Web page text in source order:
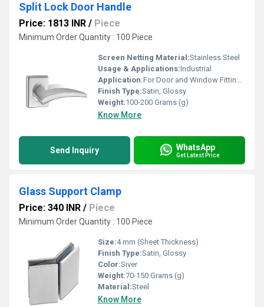
Split Lock Door Handle
Price: 1813 INR / Piece
Minimum Order Quantity : 100 Piece
Screen Netting Material:Stainless Steel
Usage & Applications:Industrial
Application:For Door and Window Fitting Purpose
Finish Type:Satin, Glossy
Weight:100-200 Grams (g)
Know More
Send Inquiry WhatsApp
Get Latest Price
Glass Support Clamp
Price: 340 INR / Piece
Minimum Order Quantity : 100 Piece
Size:4 mm (Sheet Thickness)
Finish Type:Satin, Glossy
Color:Siver
Weight:70-150 Grams (g)
Material:Steel
Know More